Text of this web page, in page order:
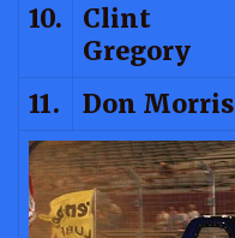
10.
Clint
Gregory
11. Don Morris